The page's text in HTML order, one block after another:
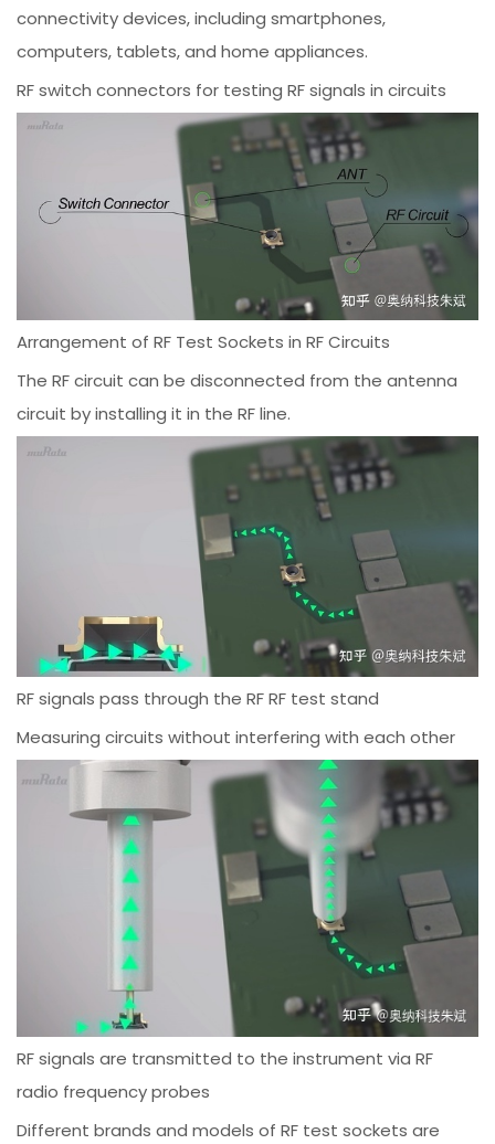
connectivity devices, including smartphones,
computers, tablets, and home appliances.
RF switch connectors for testing RF signals in circuits
Arrangement of RF Test Sockets in RF Circuits
The RF circuit can be disconnected from the antenna
circuit by installing it in the RF line.
RF signals pass through the RF RF test stand
Measuring circuits without interfering with each other
RF signals are transmitted to the instrument via RF
radio frequency probes
Different brands and models of RF test sockets are